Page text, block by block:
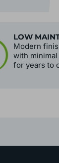
LOW
Modern
with
for years to